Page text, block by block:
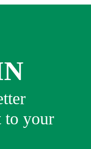
to your